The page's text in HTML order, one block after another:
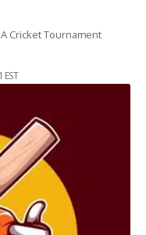
Cricket Tournament
EST